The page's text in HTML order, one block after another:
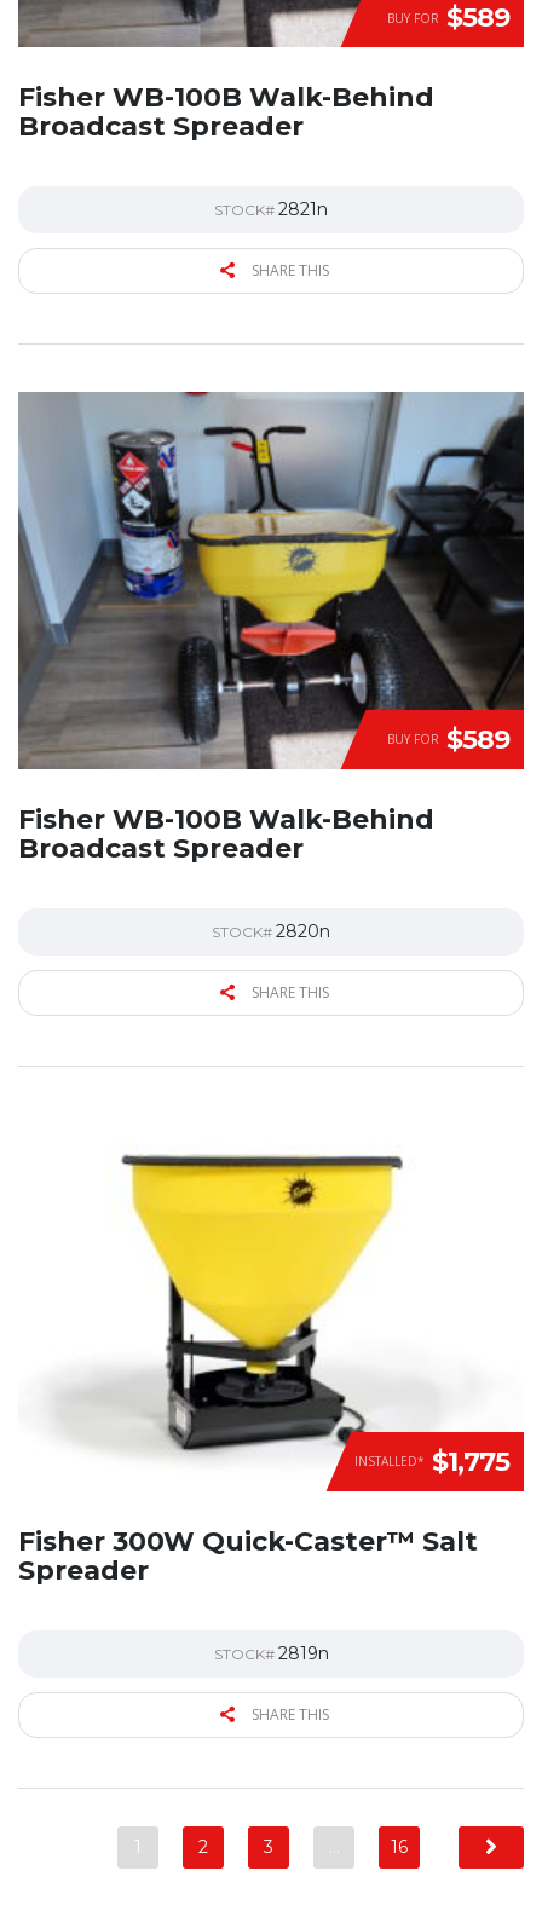
BUY FOR $589
Fisher WB-100B Walk-Behind
Broadcast Spreader
STOCK# 2821n
SHARE THIS
BUY FOR $589
Fisher WB-100B Walk-Behind
Broadcast Spreader
STOCK# 2820n
SHARE THIS
INSTALLED* $1,775
Fisher 300W Quick-Caster™ Salt
Spreader
STOCK# 2819n
SHARE THIS
1 2 3 … 16